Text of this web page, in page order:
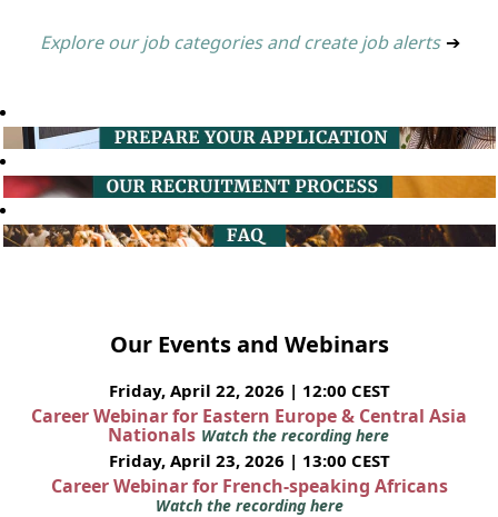
Explore our job categories and create job alerts ➔
Our Events and Webinars
Friday, April 22, 2026 | 12:00 CEST
Career Webinar for Eastern Europe & Central Asia
Nationals Watch the recording here
Friday, April 23, 2026 | 13:00 CEST
Career Webinar for French-speaking Africans
Watch the recording here